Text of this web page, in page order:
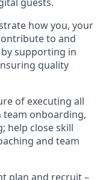
howyou, your
to and
by supporting in
quality
of executing all
team onboarding,
; help close skill
and team
plan and recruit–